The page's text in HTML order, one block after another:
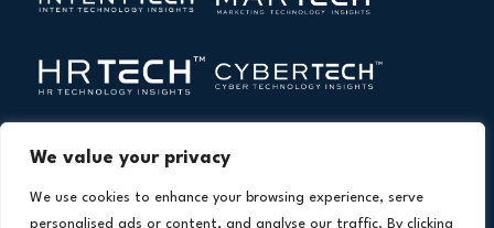
We value your privacy
We use cookies to enhance your browsing experience, serve
personalised ads or content, and analyse our traffic. By clicking